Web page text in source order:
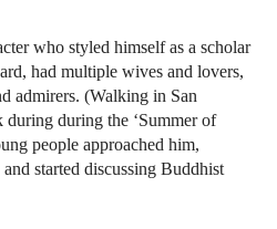
who styled himself as a scholar
had multiple wives and lovers,
admirers. (Walking in San
during during the ‘Summer of
people approached him,
started discussing Buddhist